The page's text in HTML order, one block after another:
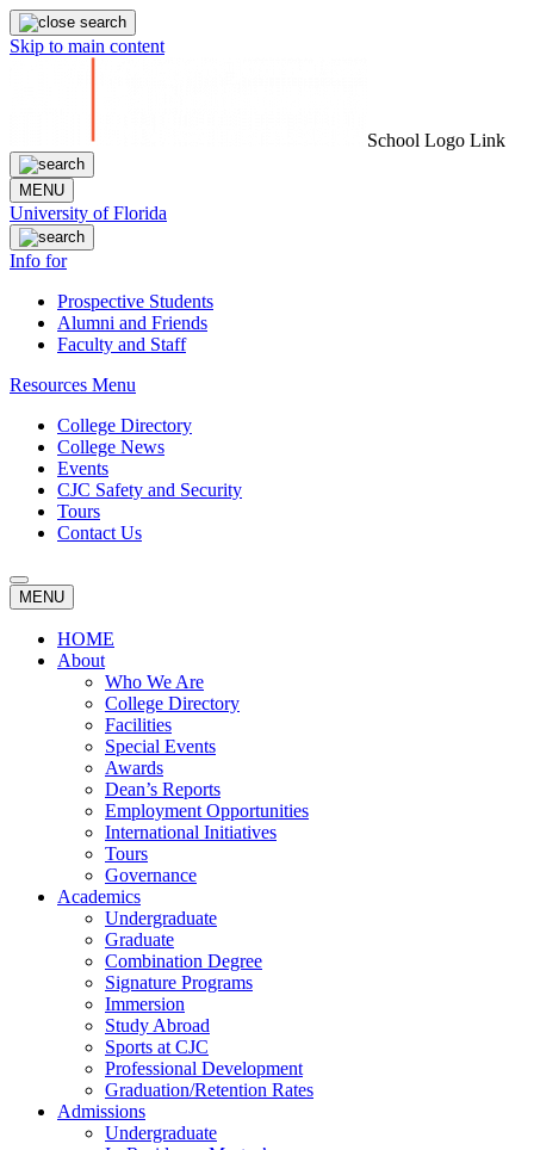
Skip to main content
School Logo Link
MENU
University of Florida
Info for
Prospective Students
Alumni and Friends
Faculty and Staff
Resources Menu
College Directory
College News
Events
CJC Safety and Security
Tours
Contact Us
MENU
HOME
About
Who We Are
College Directory
Facilities
Special Events
Awards
Dean’s Reports
Employment Opportunities
International Initiatives
Tours
Governance
Academics
Undergraduate
Graduate
Combination Degree
Signature Programs
Immersion
Study Abroad
Sports at CJC
Professional Development
Graduation/Retention Rates
Admissions
Undergraduate